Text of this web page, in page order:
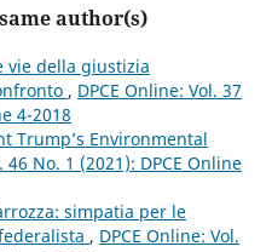
author(s)
vie della giustizia
, DPCE Online: Vol. 37
4-2018
Trump’s Environmental
46 No. 1 (2021): DPCE Online
simpatia per le
, DPCE Online: Vol.